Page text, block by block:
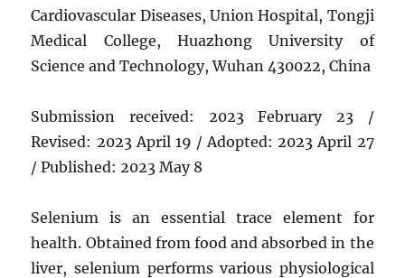
Cardiovascular Diseases, Union Hospital, Tongji
Medical College, Huazhong University of
Science and Technology, Wuhan 430022, China
Submission received: 2023 February 23 /
Revised: 2023 April 19 / Adopted: 2023 April 27
/ Published: 2023 May 8
Selenium is an essential trace element for
health. Obtained from food and absorbed in the
liver, selenium performs various physiological